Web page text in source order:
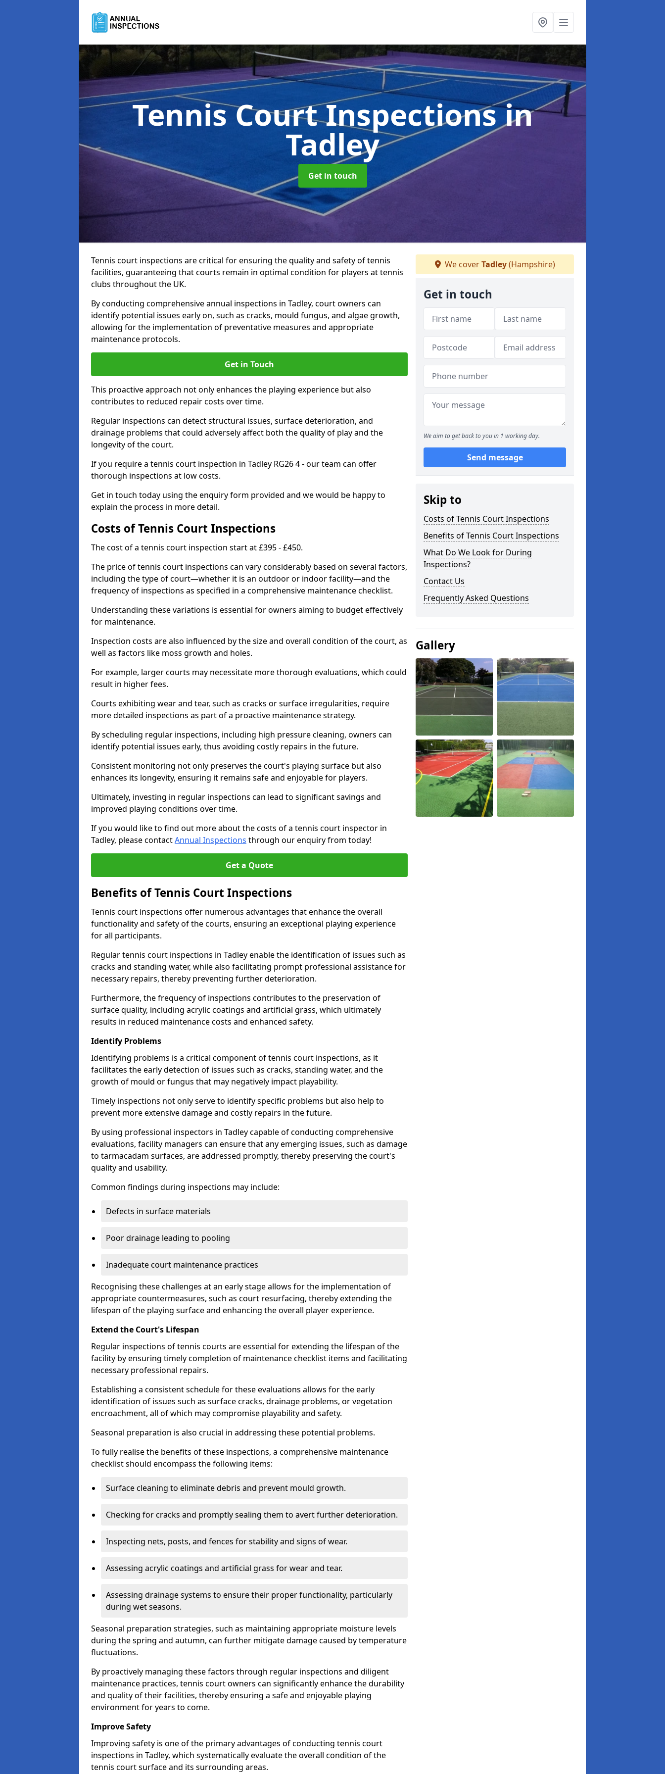
Tennis Court Inspectionsin
Tadley
Get in touch
Tennis court inspections are critical for ensuring the quality and safety of tennis
facilities, guaranteeing that courts remain in optimal condition for players at tennis
clubs throughout the UK.
By conducting comprehensive annual inspections in Tadley, court owners can
identify potential issues early on, such as cracks, mould fungus, and algae growth,
allowing for the implementation of preventative measures and appropriate
maintenance protocols.
Get in Touch
This proactive approach not only enhances the playing experience but also
contributes to reduced repair costs over time.
Regular inspections can detect structural issues, surface deterioration, and
drainage problems that could adversely affect both the quality of play and the
longevity of the court.
If you require a tennis court inspection in Tadley RG26 4 - our team can offer
thorough inspections at low costs.
Get in touch today using the enquiry form provided and we would be happy to
explain the process in more detail.
Costs of Tennis Court Inspections
The cost of a tennis court inspection start at £395 - £450.
The price of tennis court inspections can vary considerably based on several factors,
including the type of court—whether it is an outdoor or indoor facility—and the
frequency of inspections as specified in a comprehensive maintenance checklist.
Understanding these variations is essential for owners aiming to budget effectively
for maintenance.
Inspection costs are also influenced by the size and overall condition of the court, as
well as factors like moss growth and holes.
For example, larger courts may necessitate more thorough evaluations, which could
result in higher fees.
Courts exhibiting wear and tear, such as cracks or surface irregularities, require
more detailed inspections as part of a proactive maintenance strategy.
By scheduling regular inspections, including high pressure cleaning, owners can
identify potential issues early, thus avoiding costly repairs in the future.
Consistent monitoring not only preserves the court's playing surface but also
enhances its longevity, ensuring it remains safe and enjoyable for players.
Ultimately, investing in regular inspections can lead to significant savings and
improved playing conditions over time.
If you would like to find out more about the costs of a tennis court inspector in
Tadley, please contactAnnual Inspections through our enquiry from today!
Get a Quote
Benefits of Tennis Court Inspections
Tennis court inspections offer numerous advantages that enhance the overall
functionality and safety of the courts, ensuring an exceptional playing experience
for all participants.
Regular tennis court inspections in Tadley enable the identification of issues such as
cracks and standing water, while also facilitating prompt professional assistance for
necessary repairs, thereby preventing further deterioration.
Furthermore, the frequency of inspections contributes to the preservation of
surface quality, including acrylic coatings and artificial grass, which ultimately
results in reduced maintenance costs and enhanced safety.
Identify Problems
Identifying problems is a critical component of tennis court inspections, as it
facilitates the early detection of issues such as cracks, standing water, and the
growth of mould or fungus that may negatively impact playability.
Timely inspections not only serve to identify specific problems but also help to
prevent more extensive damage and costly repairs in the future.
By using professional inspectors in Tadley capable of conducting comprehensive
evaluations, facility managers can ensure that any emerging issues, such as damage
to tarmacadam surfaces, are addressed promptly, thereby preserving the court's
quality and usability.
Common findings during inspections may include:
Defects in surface materials
Poor drainage leading to pooling
Inadequate court maintenance practices
Recognising these challenges at an early stage allows for the implementation of
appropriate countermeasures, such as court resurfacing, thereby extending the
lifespan of the playing surface and enhancing the overall player experience.
Extend the Court's Lifespan
Regular inspections of tennis courts are essential for extending the lifespan of the
facility by ensuring timely completion of maintenance checklist items and facilitating
necessary professional repairs.
Establishing a consistent schedule for these evaluations allows for the early
identification of issues such as surface cracks, drainage problems, or vegetation
encroachment, all of which may compromise playability and safety.
Seasonal preparation is also crucial in addressing these potential problems.
To fully realise the benefits of these inspections, a comprehensive maintenance
checklist should encompass the following items:
Surface cleaning to eliminate debris and prevent mould growth.
Checking for cracks and promptly sealing them to avert further deterioration.
Inspecting nets, posts, and fences for stability and signs of wear.
Assessing acrylic coatings and artificial grass for wear and tear.
Assessing drainage systems to ensure their proper functionality, particularly
during wet seasons.
Seasonal preparation strategies, such as maintaining appropriate moisture levels
during the spring and autumn, can further mitigate damage caused by temperature
fluctuations.
By proactively managing these factors through regular inspections and diligent
maintenance practices, tennis court owners can significantly enhance the durability
and quality of their facilities, thereby ensuring a safe and enjoyable playing
environment for years to come.
Improve Safety
Improving safety is one of the primary advantages of conducting tennis court
inspections in Tadley, which systematically evaluate the overall condition of the
tennis court surface and its surrounding areas.
We coverTadley(Hampshire)
Get in touch
We aim to get back to you in 1 working day.
Send message
Skip to
Costs of Tennis Court Inspections
Benefits of Tennis Court Inspections
What Do We Look for During
Inspections?
Contact Us
Frequently Asked Questions
Gallery